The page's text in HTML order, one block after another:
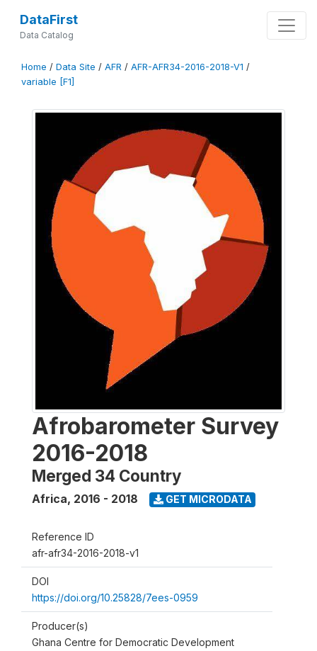
DataFirst
Data Catalog
Home / Data Site / AFR / AFR-AFR34-2016-2018-V1 /
variable [F1]
Afrobarometer Survey
2016-2018
Merged 34 Country
Africa, 2016 - 2018 GET MICRODATA
Reference ID
afr-afr34-2016-2018-v1
DOI
https://doi.org/10.25828/7ees-0959
Producer(s)
Ghana Centre for Democratic Development